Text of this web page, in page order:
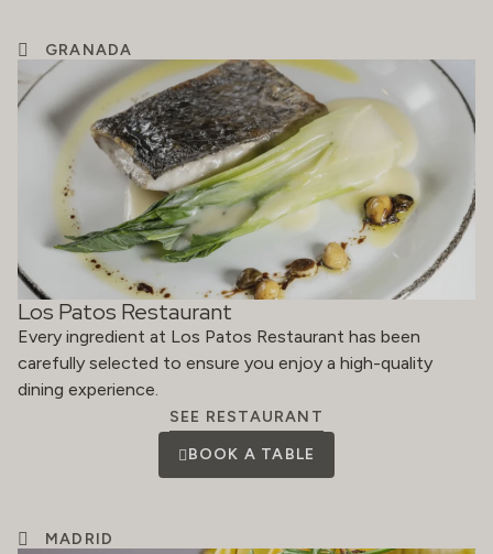
GRANADA
Los Patos Restaurant
Every ingredient at Los Patos Restaurant has been
carefully selected to ensure you enjoy a high-quality
dining experience.
SEE RESTAURANT
BOOK A TABLE
MADRID